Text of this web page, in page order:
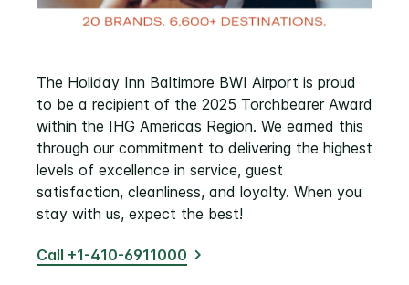
The Holiday Inn Baltimore BWI Airport is proud
to be a recipient of the 2025 Torchbearer Award
within the IHG Americas Region. We earned this
through our commitment to delivering the highest
levels of excellence in service, guest
satisfaction, cleanliness, and loyalty. When you
stay with us, expect the best!
Call +1-410-6911000